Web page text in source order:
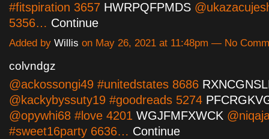
#fitspiration 3657 HWRPQFPMDS
5356… Continue
Added by Willis on May 26, 2021 at 11:48pm — No
colvndgz
@ackossongi49 #unitedstates 8686
@kackybyssuty19 #goodreads 5274
@opywhi68 #love 4201 WGJFMFXWCK
#sweet16party 6636… Continue